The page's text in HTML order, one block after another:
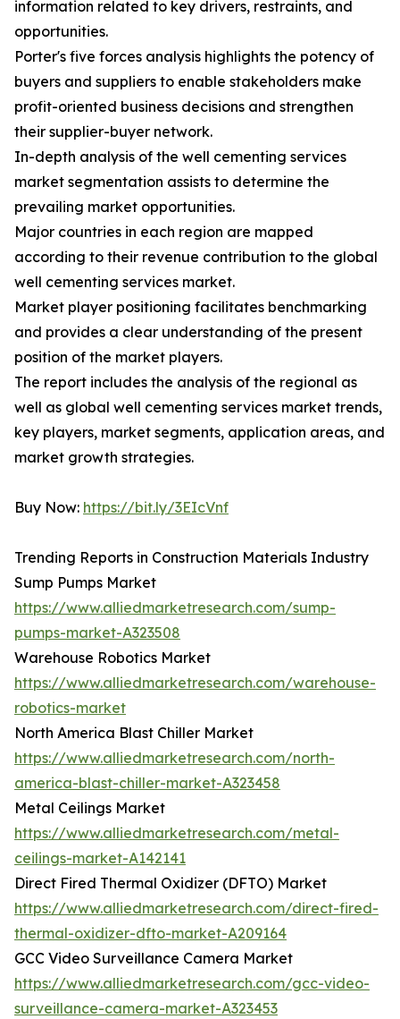
information related to key drivers, restraints, and
opportunities.
Porter's five forces analysis highlights the potency of
buyers and suppliers to enable stakeholders make
profit-oriented business decisions and strengthen
their supplier-buyer network.
In-depth analysis of the well cementing services
market segmentation assists to determine the
prevailing market opportunities.
Major countries in each region are mapped
according to their revenue contribution to the global
well cementing services market.
Market player positioning facilitates benchmarking
and provides a clear understanding of the present
position of the market players.
The report includes the analysis of the regional as
well as global well cementing services market trends,
key players, market segments, application areas, and
market growth strategies.
Buy Now: https://bit.ly/3EIcVnf
Trending Reports in Construction Materials Industry
Sump Pumps Market
https://www.alliedmarketresearch.com/sump-
pumps-market-A323508
Warehouse Robotics Market
https://www.alliedmarketresearch.com/warehouse-
robotics-market
North America Blast Chiller Market
https://www.alliedmarketresearch.com/north-
america-blast-chiller-market-A323458
Metal Ceilings Market
https://www.alliedmarketresearch.com/metal-
ceilings-market-A142141
Direct Fired Thermal Oxidizer (DFTO) Market
https://www.alliedmarketresearch.com/direct-fired-
thermal-oxidizer-dfto-market-A209164
GCC Video Surveillance Camera Market
https://www.alliedmarketresearch.com/gcc-video-
surveillance-camera-market-A323453